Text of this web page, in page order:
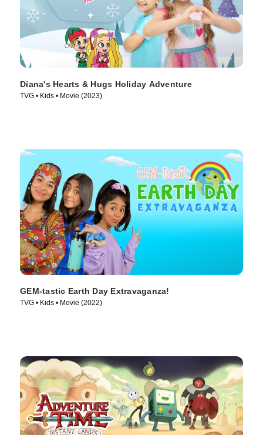
Diana's Hearts & Hugs Holiday Adventure
TVG • Kids • Movie (2023)
GEM-tastic Earth Day Extravaganza!
TVG • Kids • Movie (2022)